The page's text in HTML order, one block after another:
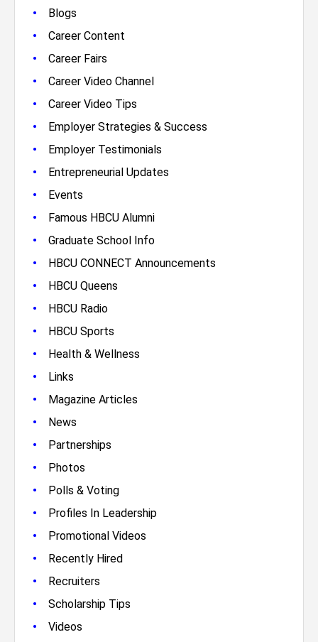
•
Blogs
• Career Content
• Career Fairs
• Career Video Channel
• Career Video Tips
• Employer Strategies & Success
• Employer Testimonials
• Entrepreneurial Updates
• Events
• Famous HBCU Alumni
• Graduate School Info
• HBCU CONNECT Announcements
• HBCU Queens
• HBCU Radio
• HBCU Sports
• Health & Wellness
• Links
• Magazine Articles
• News
• Partnerships
• Photos
• Polls & Voting
• Profiles In Leadership
• Promotional Videos
• Recently Hired
• Recruiters
• Scholarship Tips
• Videos